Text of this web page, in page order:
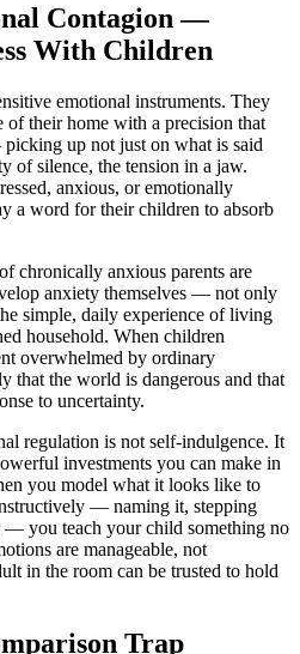
Contagion —
With Children
emotional instruments. They
of their home with a precision that
up not just on what is said
of silence, the tension in a jaw.
anxious, or emotionally
a word for their children to absorb
chronically anxious parents are
anxiety themselves — not only
simple, daily experience of living
household. When children
overwhelmed by ordinary
that the world is dangerous and that
to uncertainty.
regulation is not self-indulgence. It
investments you can make in
you model what it looks like to
— naming it, stepping
you teach your child something no
are manageable, not
in the room can be trusted to hold
Trap